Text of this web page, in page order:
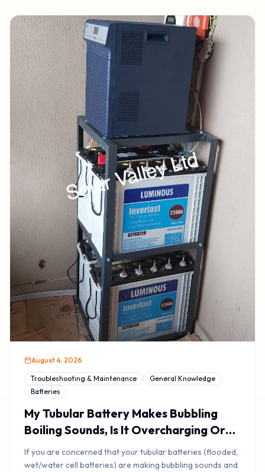
August 4, 2026
Troubleshooting & Maintenance
General Knowledge
Batteries
My Tubular Battery Makes Bubbling
Boiling Sounds, Is It Overcharging Or
Okay?
If you are concerned that your tubular batteries (flooded,
wet/water cell batteries) are making bubbling sounds and